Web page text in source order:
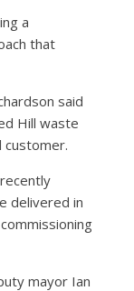
a
that
said
Hill waste
customer.
delivered in
mayor Ian